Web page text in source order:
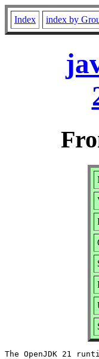
Index index by
The OpenJDK 21